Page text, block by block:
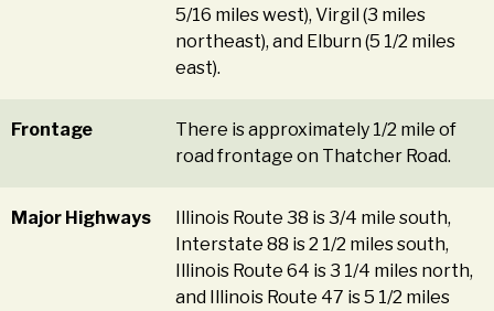
5/16 miles west), Virgil (3 miles
northeast), and Elburn (5 1/2 miles
east).
Frontage
There is approximately 1/2 mile of
road frontage on Thatcher Road.
Major Highways
Illinois Route 38 is 3/4 mile south,
Interstate 88 is 2 1/2 miles south,
Illinois Route 64 is 3 1/4 miles north,
and Illinois Route 47 is 5 1/2 miles